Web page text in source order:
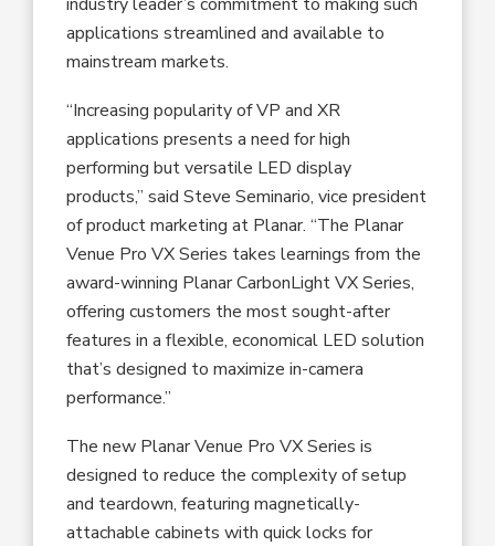
applications streamlined and available to
mainstream markets.
“Increasing popularity of VP and XR
applications presents a need for high
performing but versatile LED display
products,” said Steve Seminario, vice president
of product marketing at Planar. “The Planar
Venue Pro VX Series takes learnings from the
award-winning Planar CarbonLight VX Series,
offering customers the most sought-after
features in a flexible, economical LED solution
that’s designed to maximize in-camera
performance.”
The new Planar Venue Pro VX Series is
designed to reduce the complexity of setup
and teardown, featuring magnetically-
attachable cabinets with quick locks for